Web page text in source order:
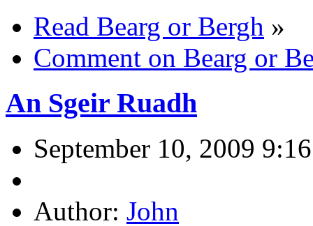
Read Bearg or Bergh »
Comment on Bearg or
An Sgeir Ruadh
September 10, 2009
Author: John